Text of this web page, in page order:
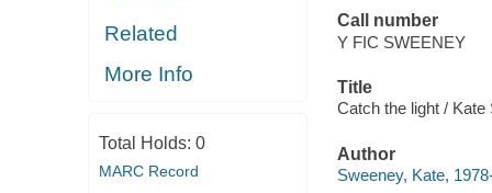
Related
More Info
Total Holds: 0
MARC Record
Call number
Y FIC SWEENEY
Title
Catch the light / Kate
Author
Sweeney, Kate,